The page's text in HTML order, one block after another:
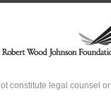
constitute legal counsel or